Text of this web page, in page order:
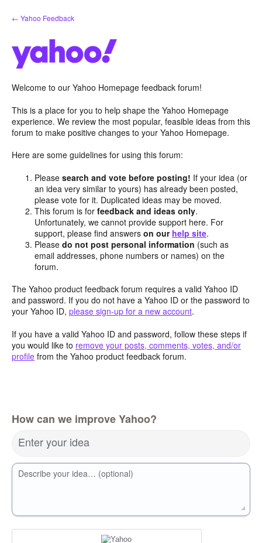
Skip
to
← Yahoo Feedback
Welcome to our Yahoo Homepage feedback forum!
This is a place for you to help shape the Yahoo Homepage
experience. We review the most popular, feasible ideas from this
forum to make positive changes to your Yahoo Homepage.
Here are some guidelines for using this forum:
Pleasesearch and vote before posting! If your idea (or
an idea very similar to yours) has already been posted,
please vote for it. Duplicated ideas may be moved.
This forum is forfeedback and ideas only.
Unfortunately, we cannot provide support here. For
support, please find answerson our help site.
Pleasedo not post personal information (such as
email addresses, phone numbers or names) on the
forum.
The Yahoo product feedback forum requires a valid Yahoo ID
and password. If you do not have a Yahoo ID or the password to
your Yahoo ID, please sign-up for a new account.
If you have a valid Yahoo ID and password, follow these steps if
you would like to remove your posts, comments, votes, and/or
profile from the Yahoo product feedback forum.
How can we improve Yahoo?
Enter your idea
Describe your idea… (optional)